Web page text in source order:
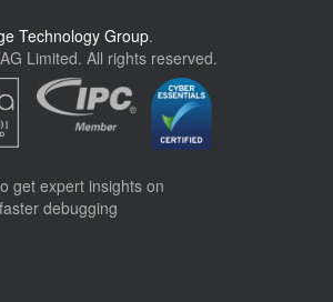
Technology Group.
Limited. All rights reserved.
get expert insights on
debugging